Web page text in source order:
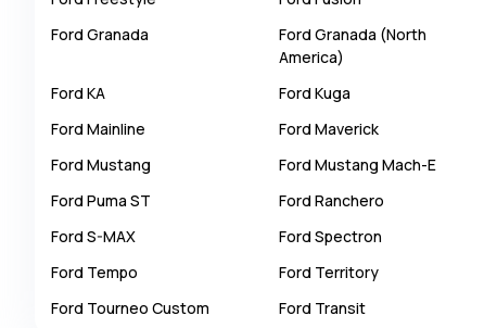
Austin Healey
Avtokam
Ford Granada Ford Granada (North
America)
Ford KA Ford Kuga
Ford Mainline Ford Maverick
Ford Mustang Ford Mustang Mach-E
Ford Puma ST Ford Ranchero
Ford S-MAX Ford Spectron
Ford Tempo Ford Territory
Ford Tourneo Custom Ford Transit